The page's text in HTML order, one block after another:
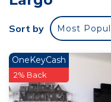
flat-screen TV,
rack. The modern
Bluetooth speaker.
located off of the
small counter, iron,
Sort by Most
OneKeyCash
2% Back